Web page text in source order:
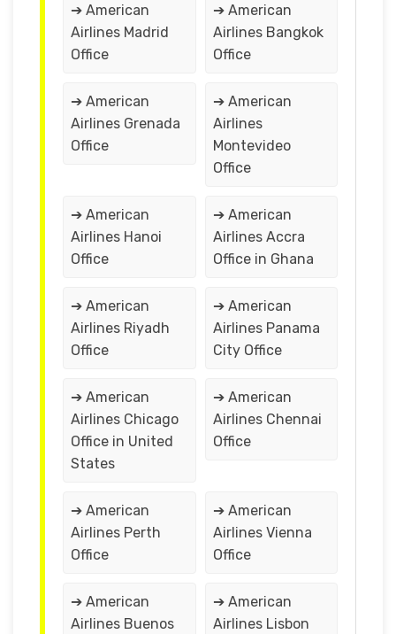
➔ American
Airlines Madrid
Office
➔ American
Airlines Bangkok
Office
➔ American
Airlines Grenada
Office
➔ American
Airlines
Montevideo
Office
➔ American
Airlines Hanoi
Office
➔ American
Airlines Accra
Office in Ghana
➔ American
Airlines Riyadh
Office
➔ American
Airlines Panama
City Office
➔ American
Airlines Chicago
Office in United
States
➔ American
Airlines Chennai
Office
➔ American
Airlines Perth
Office
➔ American
Airlines Vienna
Office
➔ American
Airlines Buenos
➔ American
Airlines Lisbon